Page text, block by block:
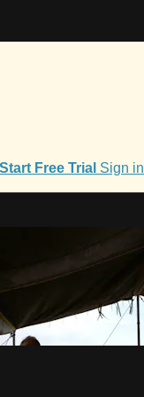
Start Free Trial Sign in